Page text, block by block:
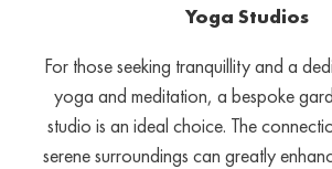
Yoga Studios
For those seeking tranquillity and a
yoga and meditation, a bespoke
studio is an ideal choice. The
serene surroundings can greatly